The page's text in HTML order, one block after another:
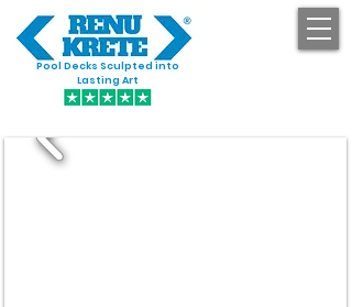
Pool Decks Sculpted into
Lasting Art